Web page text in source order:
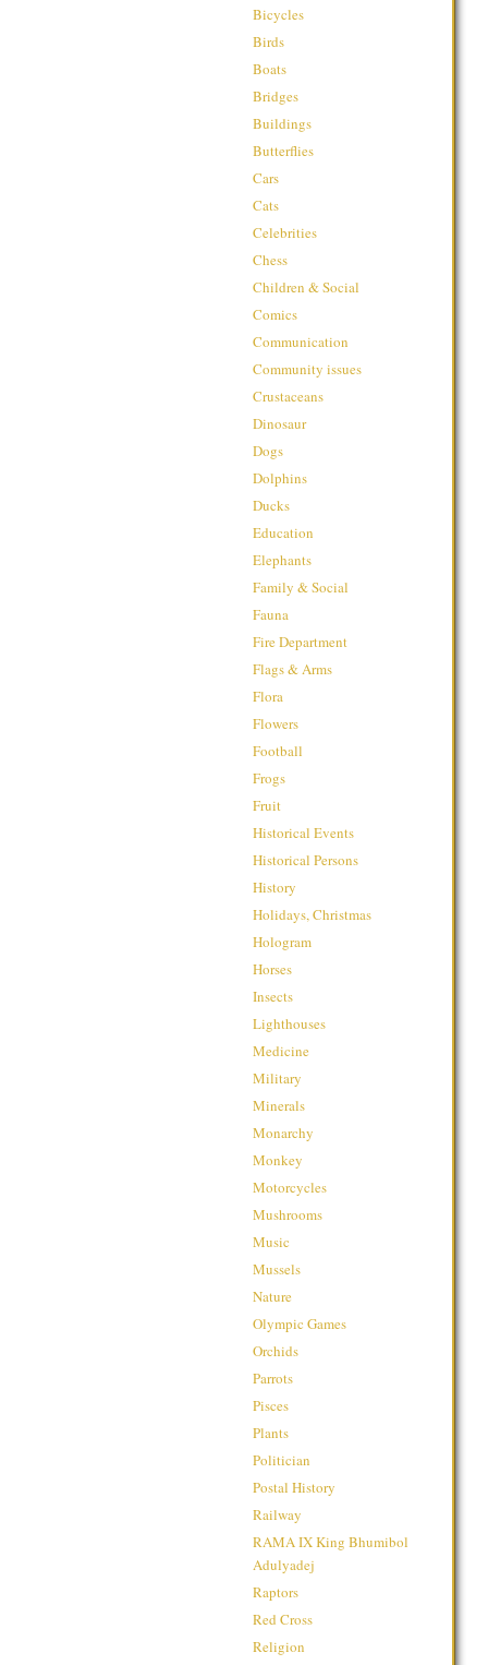
Bicycles
Birds
Boats
Bridges
Buildings
Butterflies
Cars
Cats
Celebrities
Chess
Children & Social
Comics
Communication
Community issues
Crustaceans
Dinosaur
Dogs
Dolphins
Ducks
Education
Elephants
Family & Social
Fauna
Fire Department
Flags & Arms
Flora
Flowers
Football
Frogs
Fruit
Historical Events
Historical Persons
History
Holidays, Christmas
Hologram
Horses
Insects
Lighthouses
Medicine
Military
Minerals
Monarchy
Monkey
Motorcycles
Mushrooms
Music
Mussels
Nature
Olympic Games
Orchids
Parrots
Pisces
Plants
Politician
Postal History
Railway
RAMA IX King Bhumibol
Adulyadej
Raptors
Red Cross
Religion